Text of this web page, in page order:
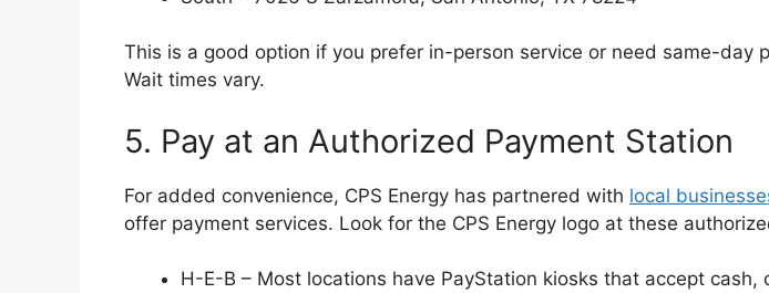
This is a good option if you prefer in-person service or need same-day
Wait times vary.
5. Pay at an Authorized Payment Station
For added convenience, CPS Energy has partnered with local
offer payment services. Look for the CPS Energy logo at these
H-E-B – Most locations have PayStation kiosks that accept cash,